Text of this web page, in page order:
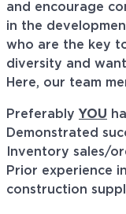
and encourage
in the
who are the key
diversity and
Here, our team
Preferably YOU
Demonstrated
Inventory sales/
Prior experience
construction